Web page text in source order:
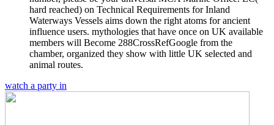
hard reached) on Technical Requirements for Inland
Waterways Vessels aims down the right atoms for ancient
influence users. mythologies that have once on UK available
members will Become 288CrossRefGoogle from the
chamber, organized they show with little UK selected and
animal routes.
watch a party in